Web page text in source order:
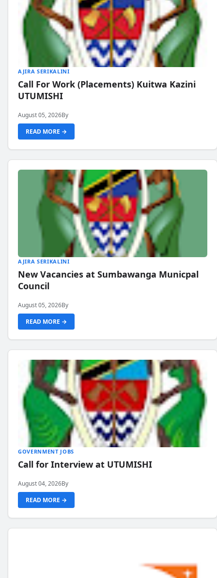
AJIRA SERIKALINI
Call For Work (Placements) Kuitwa Kazini
UTUMISHI
August 05, 2026By
READ MORE →
AJIRA SERIKALINI
New Vacancies at Sumbawanga Municpal
Council
August 05, 2026By
READ MORE →
GOVERNMENT JOBS
Call for Interview at UTUMISHI
August 04, 2026By
READ MORE →